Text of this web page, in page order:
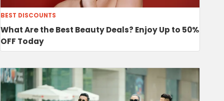
BEST DISCOUNTS
What Are the Best Beauty Deals? Enjoy Up to 50%
OFF Today